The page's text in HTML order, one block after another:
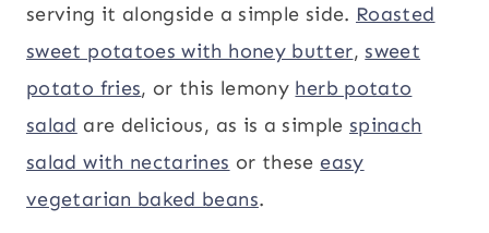
serving it alongside a simple side. Roasted
sweet potatoes with honey butter,sweet
potato fries, or this lemony herb potato
salad are delicious, as is a simple spinach
salad with nectarines or these easy
vegetarian baked beans.